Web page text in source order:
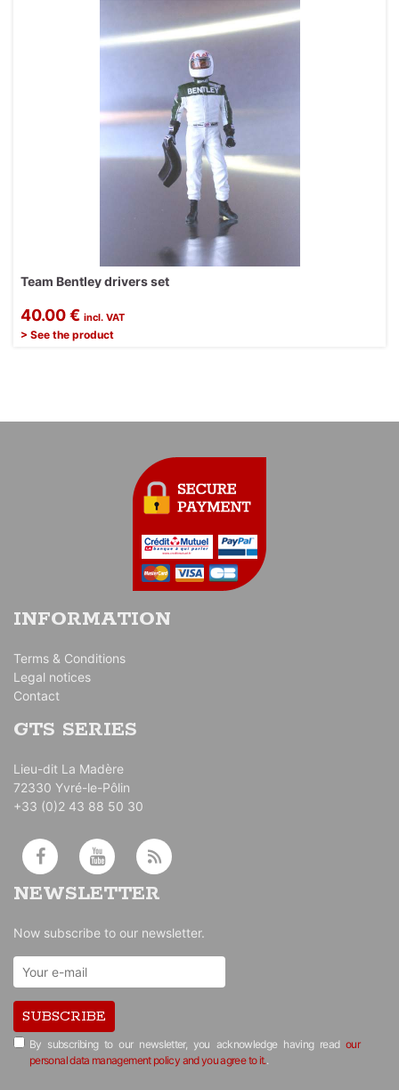
Team Bentley drivers set
40.00 € incl. VAT
> See the product
INFORMATION
Terms & Conditions
Legal notices
Contact
GTS SERIES
Lieu-dit La Madère
72330 Yvré-le-Pôlin
+33 (0)2 43 88 50 30
NEWSLETTER
Now subscribe to our newsletter.
SUBSCRIBE
By subscribing to our newsletter, you acknowledge having readour
personal data management policy and you agree to it..